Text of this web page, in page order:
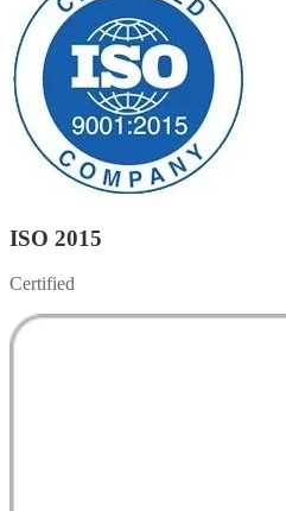
ISO 2015
Certified